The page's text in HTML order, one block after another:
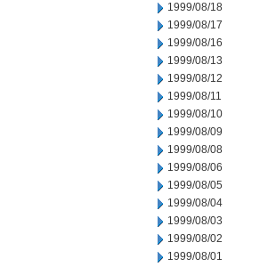
1999/08/18
1999/08/17
1999/08/16
1999/08/13
1999/08/12
1999/08/11
1999/08/10
1999/08/09
1999/08/08
1999/08/06
1999/08/05
1999/08/04
1999/08/03
1999/08/02
1999/08/01